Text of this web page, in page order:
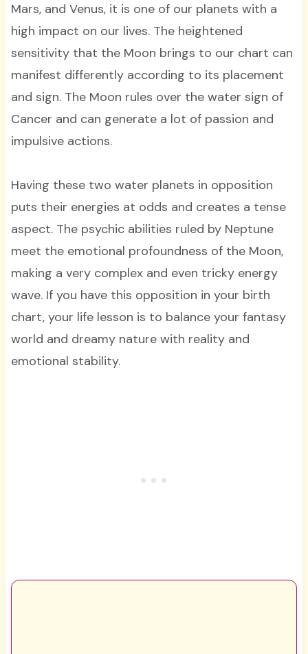
Mars, and Venus, it is one of our planets with a
high impact on our lives. The heightened
sensitivity that the Moon brings to our chart can
manifest differently according to its placement
and sign. The Moon rules over the water sign of
Cancer and can generate a lot of passion and
impulsive actions.
Having these two water planets in opposition
puts their energies at odds and creates a tense
aspect. The psychic abilities ruled by Neptune
meet the emotional profoundness of the Moon,
making a very complex and even tricky energy
wave. If you have this opposition in your birth
chart, your life lesson is to balance your fantasy
world and dreamy nature with reality and
emotional stability.